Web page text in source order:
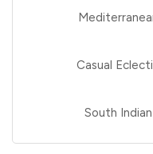
Casual
South